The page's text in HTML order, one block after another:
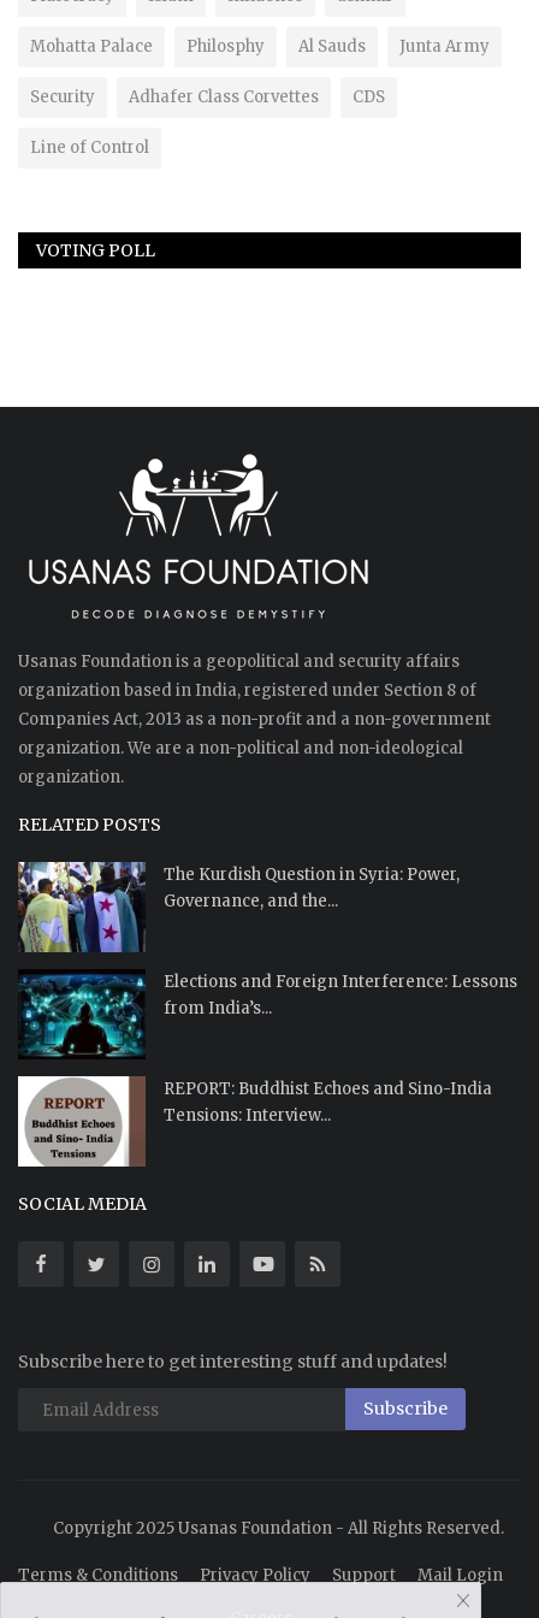
Mohatta Palace Philosphy Al Sauds Junta Army
Security Adhafer Class Corvettes CDS
Line of Control
VOTING POLL
Usanas Foundation is a geopolitical and security affairs
organization based in India, registered under Section 8 of
Companies Act, 2013 as a non-profit and a non-government
organization. We are a non-political and non-ideological
organization.
RELATED POSTS
The Kurdish Question in Syria: Power,
Governance, and the...
Elections and Foreign Interference: Lessons
from India’s...
REPORT: Buddhist Echoes and Sino-India
Tensions: Interview...
SOCIAL MEDIA
Subscribe here to get interesting stuff and updates!
Subscribe
Copyright 2025 Usanas Foundation - All Rights Reserved.
Terms & Conditions Privacy Policy Support Mail Login